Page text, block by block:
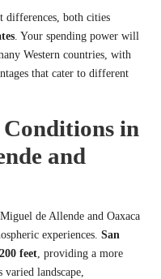
differences, both cities
. Your spending power will
Western countries, with
that cater to different
Conditions in
and
de Allende and Oaxaca
experiences. San
feet , providing a more
varied landscape,